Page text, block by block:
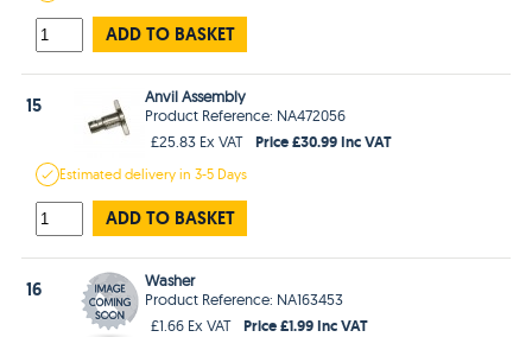
ADD TO BASKET
15
Anvil Assembly
Product Reference: NA472056
£25.83 Ex VAT
Price £30.99 Inc VAT
Estimateddelivery in3-5 Days
ADD TO BASKET
16
Washer
Product Reference: NA163453
£1.66 Ex VAT
Price £1.99 Inc VAT